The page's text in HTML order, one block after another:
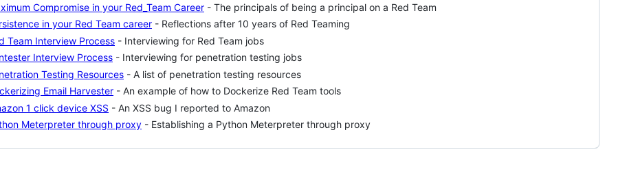
Compromise in your Red_Team Career - The principals of being a principal on a Red Team
in your Red Team career - Reflections after 10 years of Red Teaming
Team Interview Process - Interviewing for Red Team jobs
Interview Process - Interviewing for penetration testing jobs
Testing Resources - A list of penetration testing resources
Email Harvester - An example of how to Dockerize Red Team tools
1 click device XSS - An XSS bug I reported to Amazon
Meterpreter through proxy - Establishing a Python Meterpreter through proxy